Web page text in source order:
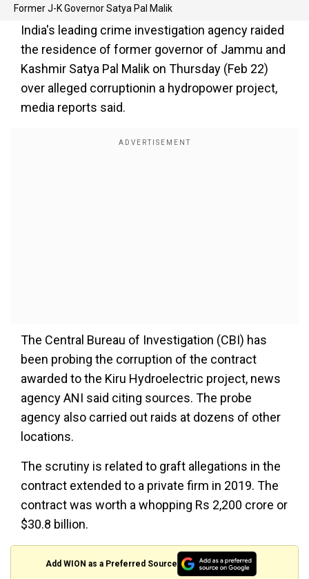
Former J-K Governor Satya Pal Malik
India's leading crime investigation agency raided
the residence of former governor of Jammu and
Kashmir Satya Pal Malik on Thursday (Feb 22)
over alleged corruptionin a hydropower project,
media reports said.
The Central Bureau of Investigation (CBI) has
been probing the corruption of the contract
awarded to the Kiru Hydroelectric project, news
agency ANI said citing sources. The probe
agency also carried out raids at dozens of other
locations.
The scrutiny is related to graft allegations in the
contract extended to a private firm in 2019. The
contract was worth a whopping Rs 2,200 crore or
$30.8 billion.
Add WION as a Preferred Source